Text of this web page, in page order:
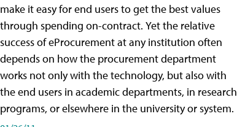
make it easy for end users to get the best values
through spending on-contract. Yet the relative
success of eProcurement at any institution often
depends on how the procurement department
works not only with the technology, but also with
the end users in academic departments, in research
programs, or elsewhere in the university or system.